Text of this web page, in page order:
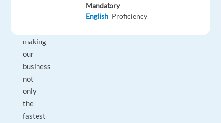
making
our
business
not
only
the
fastest
Mandatory
English Proficiency